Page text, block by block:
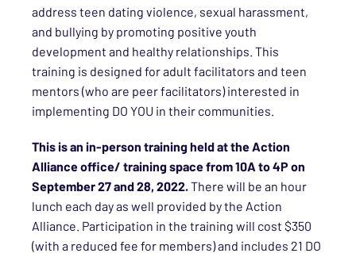
address teen dating violence, sexual harassment,
and bullying by promoting positive youth
development and healthy relationships. This
training is designed for adult facilitators and teen
mentors (who are peer facilitators) interested in
implementing DO YOU in their communities.
This is an in-person training held at the Action
Alliance office/ training space from 10A to 4P on
September 27 and 28, 2022.There will be an hour
lunch each day as well provided by the Action
Alliance. Participation in the training will cost $350
(with a reduced fee for members) and includes 21 DO